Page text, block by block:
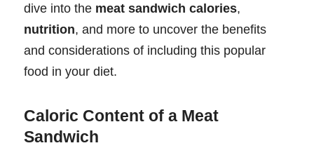
dive into the meat sandwich calories,
nutrition, and more to uncover the benefits
and considerations of including this popular
food in your diet.
Caloric Content of a Meat
Sandwich